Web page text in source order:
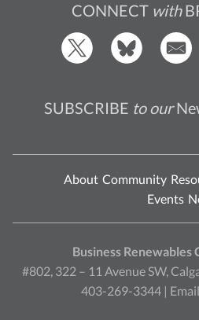
CONNECT with
SUBSCRIBE to our
About Community
Events
Business Renewables
#802, 322 – 11 Avenue SW,
403-269-3344 |